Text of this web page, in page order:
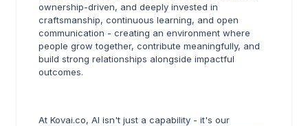
ownership-driven, and deeply invested in
craftsmanship, continuous learning, and open
communication - creating an environment where
people grow together, contribute meaningfully, and
build strong relationships alongside impactful
outcomes.
At Kovai.co, AI isn't just a capability - it's our